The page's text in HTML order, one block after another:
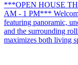
***OPEN HOUSE
AM - 1 PM***
featuring panoramic,
and the surrounding
maximizes both living